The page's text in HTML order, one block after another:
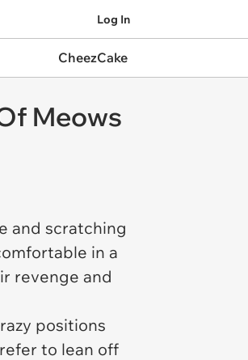
Log In
CheezCake
Meows
and scratching
in a
revenge and
positions
to lean off